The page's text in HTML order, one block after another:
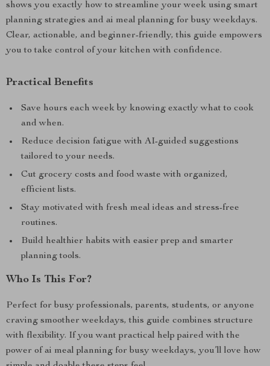
shows you exactly how to streamline your week using smart
planning strategies and ai meal planning for busy weekdays.
Clear, actionable, and beginner-friendly, this guide empowers
you to take control of your kitchen with confidence.
Practical Benefits
Save hours each week by knowing exactly what to cook
and when.
Reduce decision fatigue with AI-guided suggestions
tailored to your needs.
Cut grocery costs and food waste with organized,
efficient lists.
Stay motivated with fresh meal ideas and stress-free
routines.
Build healthier habits with easier prep and smarter
planning tools.
Who Is This For?
Perfect for busy professionals, parents, students, or anyone
craving smoother weekdays, this guide combines structure
with flexibility. If you want practical help paired with the
power of ai meal planning for busy weekdays, you’ll love how